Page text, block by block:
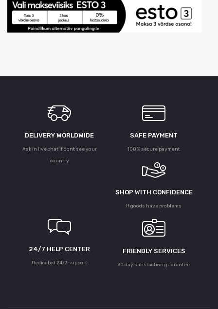
DELIVERY WORLDWIDE
Ask in live chat if dont see your
country
SAFE PAYMENT
100% secure payment
SHOP WITH CONFIDENCE
If goods have problems
24/7 HELP CENTER
Dedicated 24/7 support
FRIENDLY SERVICES
30 day satisfaction guarantee